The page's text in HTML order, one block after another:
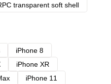
transparent soft shell
iPhone 8
iPhone XR
iPhone 11